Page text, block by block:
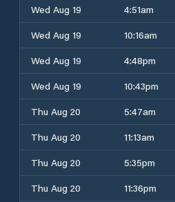
Wed Aug 19 4:51am
Wed Aug 19
10:16am
Wed Aug 19
4:48pm
Wed Aug 19
10:43pm
Thu Aug 20
5:47am
Thu Aug 20
11:13am
Thu Aug 20
5:35pm
Thu Aug 20
11:36pm